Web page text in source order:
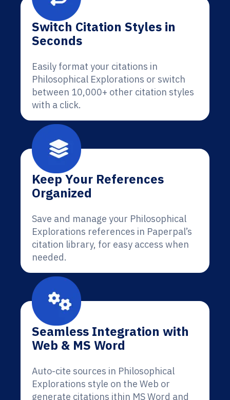
Switch Citation Styles in
Seconds
Easily format your citations in
Philosophical Explorations or switch
between 10,000+ other citation styles
with a click.
Keep Your References
Organized
Save and manage your Philosophical
Explorations references in Paperpal’s
citation library, for easy access when
needed.
Seamless Integration with
Web & MS Word
Auto-cite sources in Philosophical
Explorations style on the Web or
generate citations ithin MS Word and